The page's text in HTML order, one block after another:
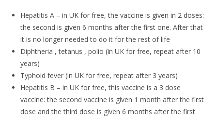
Hepatitis A – in UK for free, the vaccine is given in 2 doses:
the second is given 6 months after the first one. After that
it is no longer needed to do it for the rest of life
Diphtheria , tetanus , polio (in UK for free, repeat after 10
years)
Typhoid fever (in UK for free, repeat after 3 years)
Hepatitis B – in UK for free, this vaccine is a 3 dose
vaccine: the second vaccine is given 1 month after the first
dose and the third dose is given 6 months after the first